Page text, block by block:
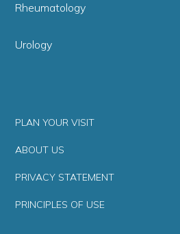
Rheumatology
Urology
PLAN YOUR VISIT
ABOUT US
PRIVACY STATEMENT
PRINCIPLES OF USE